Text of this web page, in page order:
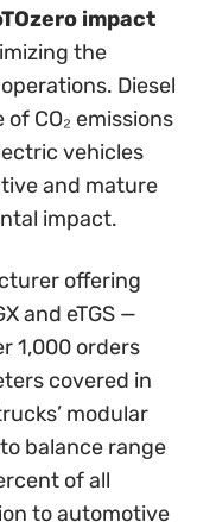
impact
the
Diesel
CO₂ emissions
vehicles
and mature
impact.
offering
and eTGS —
1,000 orders
covered in
modular
balance range
of all
to automotive